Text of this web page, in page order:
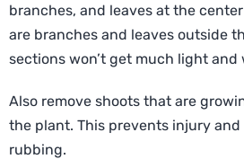
branches, and leaves at the
are branches and leaves outside
sections won’t get much light and
Also remove shoots that are
the plant. This prevents injury and
rubbing.